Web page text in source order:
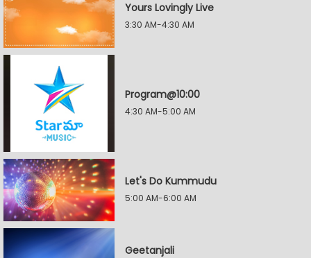
Yours Lovingly Live
3:30 AM-4:30 AM
Program@10:00
4:30 AM-5:00 AM
Let's Do Kummudu
5:00 AM-6:00 AM
Geetanjali